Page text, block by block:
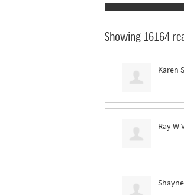
Showing 16164
Karen
Ray W